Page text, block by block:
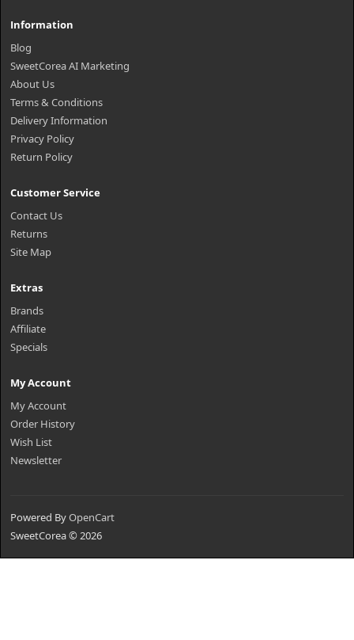
Information
Blog
SweetCorea AI Marketing
About Us
Terms & Conditions
Delivery Information
Privacy Policy
Return Policy
Customer Service
Contact Us
Returns
Site Map
Extras
Brands
Affiliate
Specials
My Account
My Account
Order History
Wish List
Newsletter
Powered ByOpenCart
SweetCorea © 2026